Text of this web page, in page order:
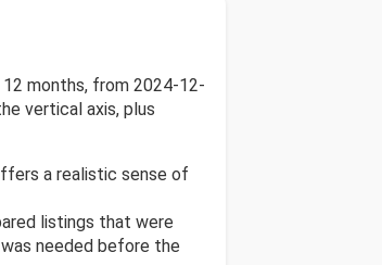
months, from 2024-12-
vertical axis, plus
a realistic sense of
listings that were
needed before the